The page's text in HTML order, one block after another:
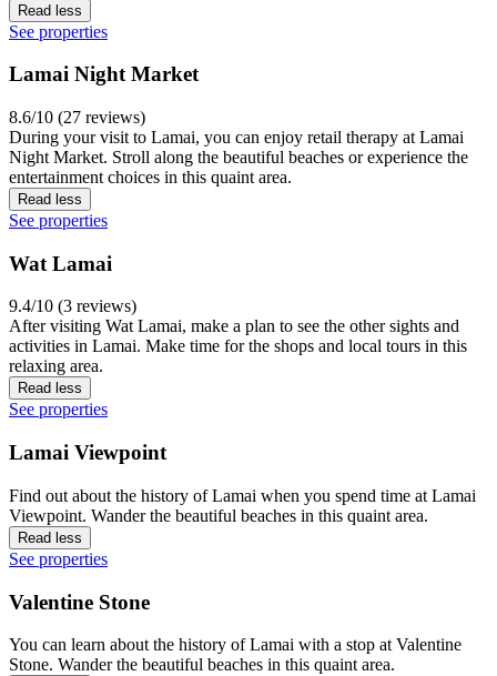
Read less
See properties
Lamai Night Market
8.6/10 (27 reviews)
During your visit to Lamai, you can enjoy retail therapy at Lamai
Night Market. Stroll along the beautiful beaches or experience the
entertainment choices in this quaint area.
Read less
See properties
Wat Lamai
9.4/10 (3 reviews)
After visiting Wat Lamai, make a plan to see the other sights and
activities in Lamai. Make time for the shops and local tours in this
relaxing area.
Read less
See properties
Lamai Viewpoint
Find out about the history of Lamai when you spend time at Lamai
Viewpoint. Wander the beautiful beaches in this quaint area.
Read less
See properties
Valentine Stone
You can learn about the history of Lamai with a stop at Valentine
Stone. Wander the beautiful beaches in this quaint area.